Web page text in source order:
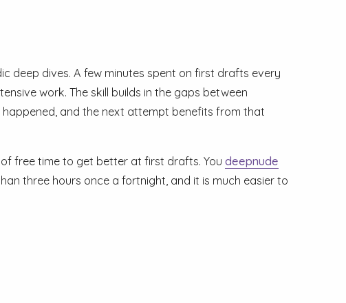
deep dives. A few minutes spent on first drafts every
work. The skill builds in the gaps between
and the next attempt benefits from that
free time to get better at first drafts. You deepnude
three hours once a fortnight, and it is much easier to